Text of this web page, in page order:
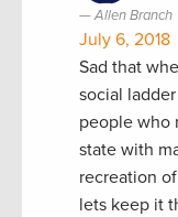
Allen Branch
July 6, 2018
Sad that
social
people who
state with
recreation
lets keep it